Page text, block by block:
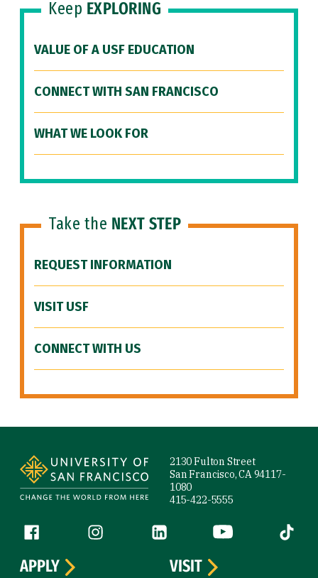
Keep EXPLORING
VALUE OF A USF EDUCATION
CONNECT WITH SAN FRANCISCO
WHAT WE LOOK FOR
Take the NEXT STEP
REQUEST INFORMATION
VISIT USF
CONNECT WITH US
2130 Fulton Street
San Francisco, CA 94117-
1080
415-422-5555
Follow us
Facebook (link is external)
Instagram (link is external)
LinkedIn (link is external)
YouTube (link is
Tiktok
APPLY
VISIT